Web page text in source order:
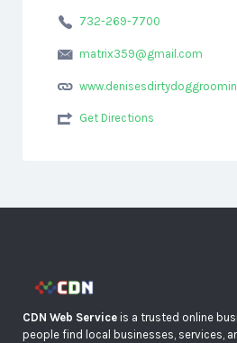
732-269-7700
matrix359@gmail.com
Get Directions
CDN Web Service is a trusted online
people find local businesses, services,